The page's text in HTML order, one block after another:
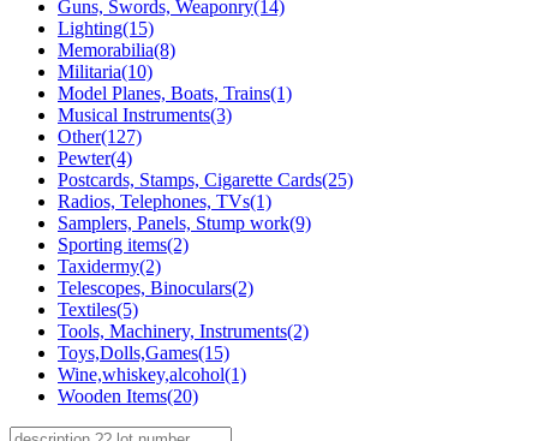
Guns, Swords, Weaponry(14)
Lighting(15)
Memorabilia(8)
Militaria(10)
Model Planes, Boats, Trains(1)
Musical Instruments(3)
Other(127)
Pewter(4)
Postcards, Stamps, Cigarette Cards(25)
Radios, Telephones, TVs(1)
Samplers, Panels, Stump work(9)
Sporting items(2)
Taxidermy(2)
Telescopes, Binoculars(2)
Textiles(5)
Tools, Machinery, Instruments(2)
Toys,Dolls,Games(15)
Wine,whiskey,alcohol(1)
Wooden Items(20)